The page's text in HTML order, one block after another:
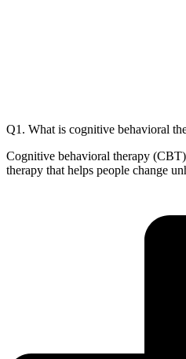
Q1. What is cognitive behavioral
Cognitive behavioral therapy
therapy that helps people change